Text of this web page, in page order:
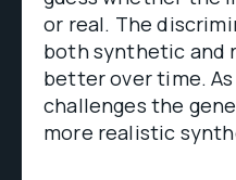
or real. The
both synthetic and
better over time.
challenges the
more realistic